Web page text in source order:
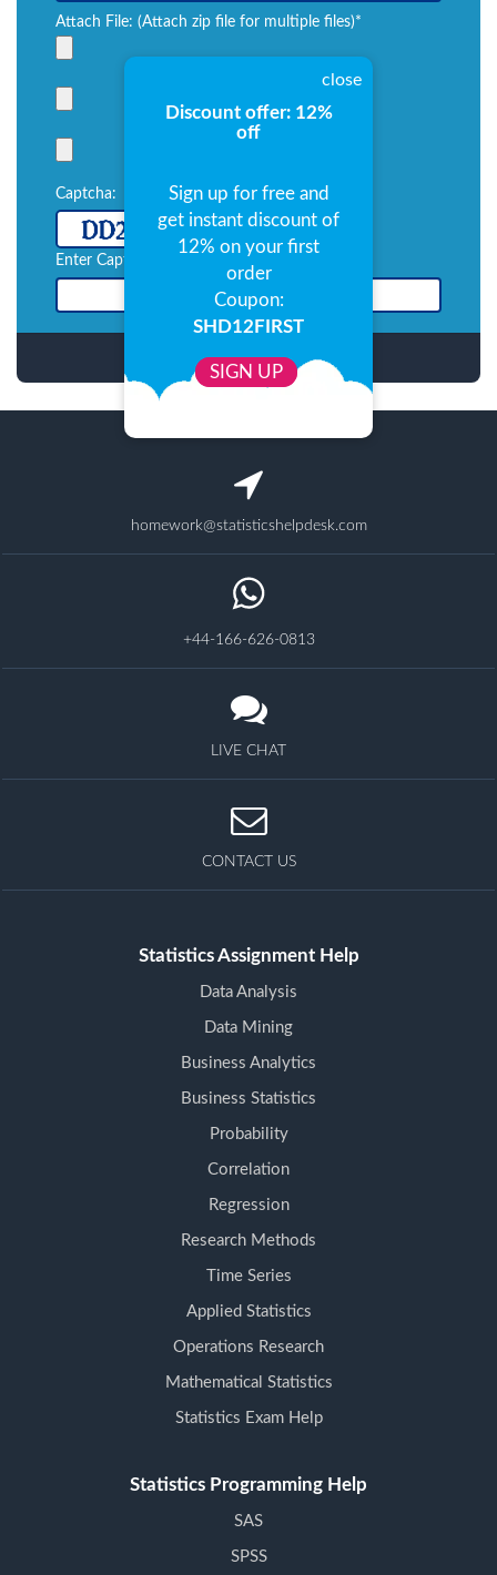
Attach File: (Attach zip file for multiple files)*
Captcha:
refresh
Enter Captcha:*
close
Discount offer: 12%
off
Sign up for free and
get instant discount of
12% on your first
order
Coupon:
SHD12FIRST
SIGN UP
homework@statisticshelpdesk.com
+44-166-626-0813
LIVE CHAT
CONTACT US
Statistics Assignment Help
Data Analysis
Data Mining
Business Analytics
Business Statistics
Probability
Correlation
Regression
Research Methods
Time Series
Applied Statistics
Operations Research
Mathematical Statistics
Statistics Exam Help
Statistics Programming Help
SAS
SPSS